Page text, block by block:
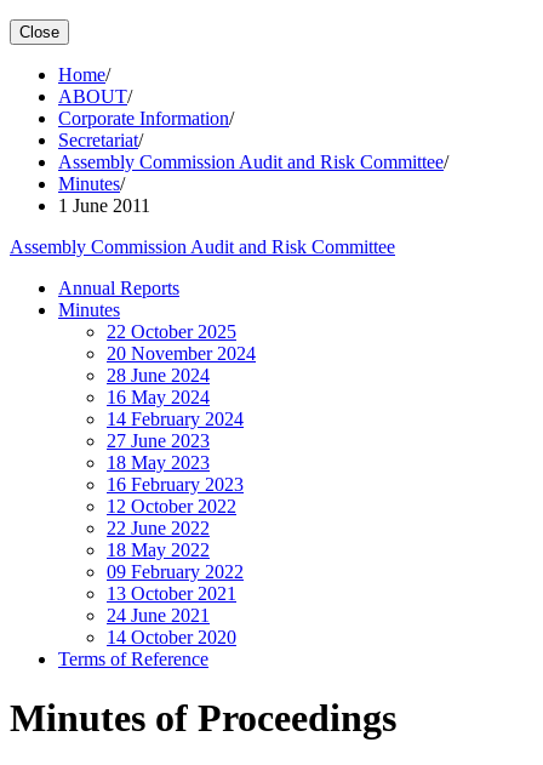
Close
Home/
ABOUT/
Corporate Information/
Secretariat/
Assembly Commission Audit and Risk Committee/
Minutes/
1 June 2011
Assembly Commission Audit and Risk Committee
Annual Reports
Minutes
22 October 2025
20 November 2024
28 June 2024
16 May 2024
14 February 2024
27 June 2023
18 May 2023
16 February 2023
12 October 2022
22 June 2022
18 May 2022
09 February 2022
13 October 2021
24 June 2021
14 October 2020
Terms of Reference
Minutes of Proceedings